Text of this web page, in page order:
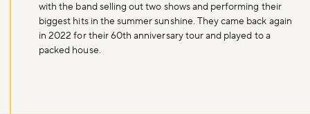
with the band selling out two shows and performing their
biggest hits in the summer sunshine. They came back again
in 2022 for their 60th anniversary tour and played to a
packed house.